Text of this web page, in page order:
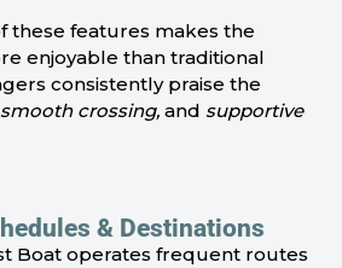
these features makes the
enjoyable than traditional
consistently praise the
crossing, and supportive
& Destinations
Boat operates frequent routes